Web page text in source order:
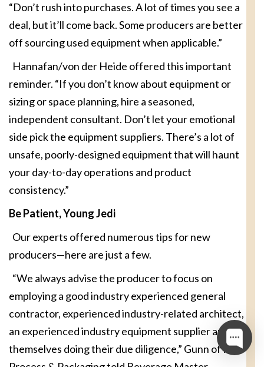
“Don’t rush into purchases. A lot of times you see a
deal, but it’ll come back. Some producers are better
off sourcing used equipment when applicable.”
Hannafan/von der Heide offered this important
reminder. “If you don’t know about equipment or
sizing or space planning, hire a seasoned,
independent consultant. Don’t let your emotional
side pick the equipment suppliers. There’s a lot of
unsafe, poorly-designed equipment that will haunt
your day-to-day operations and product
consistency.”
Be Patient, Young Jedi
Our experts offered numerous tips for new
producers—here are just a few.
“We always advise the producer to focus on
employing a good industry experienced general
contractor, experienced industry-related architect,
an experienced industry equipment supplier and
themselves doing their due diligence,” Gunn of IDD